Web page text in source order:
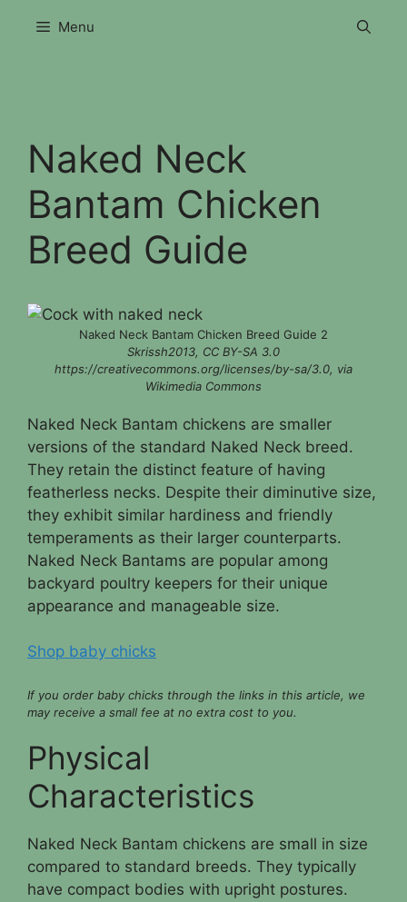
Menu
Naked Neck
Bantam Chicken
Breed Guide
Naked Neck Bantam Chicken Breed Guide 2
Skrissh2013, CC BY-SA 3.0
https://creativecommons.org/licenses/by-sa/3.0, via
Wikimedia Commons
Naked Neck Bantam chickens are smaller
versions of the standard Naked Neck breed.
They retain the distinct feature of having
featherless necks. Despite their diminutive size,
they exhibit similar hardiness and friendly
temperaments as their larger counterparts.
Naked Neck Bantams are popular among
backyard poultry keepers for their unique
appearance and manageable size.
Shop baby chicks
If you order baby chicks through the links in this article, we
may receive a small fee at no extra cost to you.
Physical
Characteristics
Naked Neck Bantam chickens are small in size
compared to standard breeds. They typically
have compact bodies with upright postures.